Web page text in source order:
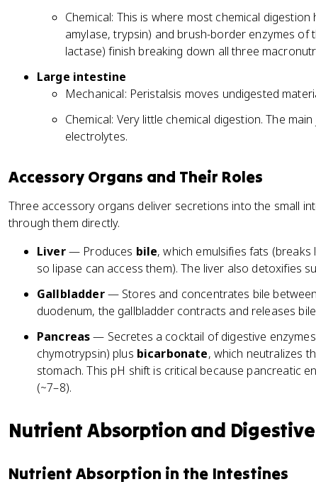
Chemical: This is where most chemical
amylase, trypsin) and brush-border enzymes of
lactase) finish breaking down all three
Large intestine
Mechanical: Peristalsis moves undigested
Chemical: Very little chemical digestion. The
electrolytes.
Accessory Organs and Their Roles
Three accessory organs deliver secretions into the small
through them directly.
Liver— Produces bile, which emulsifies fats
so lipase can access them). The liver also detoxifies
Gallbladder— Stores and concentrates bile
duodenum, the gallbladder contracts and releases
Pancreas— Secretes a cocktail of digestive
chymotrypsin) plus bicarbonate, which neutralizes
stomach. This pH shift is critical because pancreatic
(~7–8).
Nutrient Absorption and Digestive
Nutrient Absorption in the Intestines